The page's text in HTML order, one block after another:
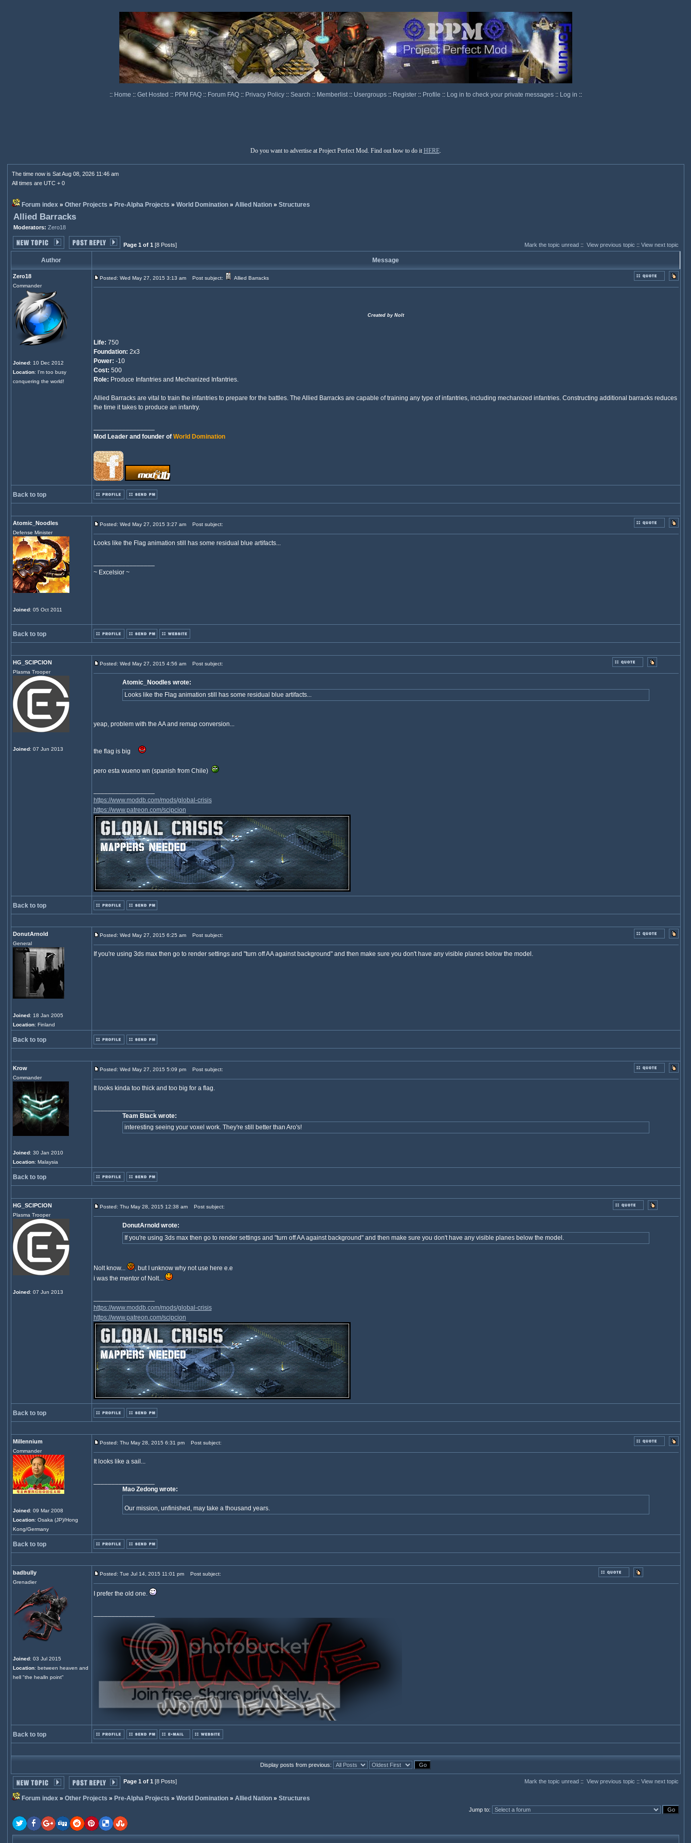
:: Home :: Get Hosted :: PPM FAQ :: Forum FAQ :: Privacy Policy :: Search :: Memberlist :: Usergroups :: Register :: Profile :: Log in to check your private messages :: Log in ::
Do you want to advertise at Project Perfect Mod. Find out how to do it HERE.
The time now is Sat Aug 08, 2026 11:46 am
All times are UTC + 0
Forum index» Other Projects » Pre-Alpha Projects » World Domination» Allied Nation» Structures
Allied Barracks
Moderators: Zero18
Page 1 of 1 [8 Posts] Mark the topic unread:: View previous topic :: View next topic
Author Message
Zero18
Commander
Joined: 10 Dec 2012
Location: I'm too busy
conquering the world!
Posted: Wed May 27, 2015 3:13 am Post subject: Allied Barracks
Created by Nolt
Life: 750
Foundation: 2x3
Power: -10
Cost: 500
Role: Produce Infantries and Mechanized Infantries.
Allied Barracks are vital to train the infantries to prepare for the battles. The Allied Barracks are capable of training any type of infantries, including mechanized infantries. Constructing additional barracks reduces
the time it takes to produce an infantry.
Mod Leader and founder of World Domination
Back to top
Atomic_Noodles
Defense Minister
Joined: 05 Oct 2011
Posted: Wed May 27, 2015 3:27 am Post subject:
Looks like the Flag animation still has some residual blue artifacts...
~ Excelsior ~
Back to top
HG_SCIPCION
Plasma Trooper
Joined: 07 Jun 2013
Posted: Wed May 27, 2015 4:56 am Post subject:
Atomic_Noodles wrote:
Looks like the Flag animation still has some residual blue artifacts...
yeap, problem with the AA and remap conversion...
the flag is big
pero esta wueno wn (spanish from Chile)
https://www.moddb.com/mods/global-crisis
https://www.patreon.com/scipcion
Back to top
DonutArnold
General
Joined: 18 Jan 2005
Location: Finland
Posted: Wed May 27, 2015 6:25 am Post subject:
If you're using 3ds max then go to render settings and "turn off AA against background" and then make sure you don't have any visible planes below the model.
Back to top
Krow
Commander
Joined: 30 Jan 2010
Location: Malaysia
Posted: Wed May 27, 2015 5:09 pm Post subject:
It looks kinda too thick and too big for a flag.
Team Black wrote:
interesting seeing your voxel work. They're still better than Aro's!
Back to top
HG_SCIPCION
Plasma Trooper
Joined: 07 Jun 2013
Posted: Thu May 28, 2015 12:38 am Post subject:
DonutArnold wrote:
If you're using 3ds max then go to render settings and "turn off AA against background" and then make sure you don't have any visible planes below the model.
Nolt know...
, but I unknow why not use here e.e
i was the mentor of Nolt...
https://www.moddb.com/mods/global-crisis
https://www.patreon.com/scipcion
Back to top
Millennium
Commander
Joined: 09 Mar 2008
Location: Osaka (JP)/Hong
Kong/Germany
Posted: Thu May 28, 2015 6:31 pm Post subject:
It looks like a sail...
Mao Zedong wrote:
Our mission, unfinished, may take a thousand years.
Back to top
badbully
Grenadier
Joined: 03 Jul 2015
Location: between heaven and
hell "the healln point"
Posted: Tue Jul 14, 2015 11:01 pm Post subject:
I prefer the old one.
Back to top
Display posts from previous:
Page 1 of 1 [8 Posts] Mark the topic unread:: View previous topic :: View next topic
Forum index» Other Projects » Pre-Alpha Projects » World Domination» Allied Nation» Structures
Jump to: